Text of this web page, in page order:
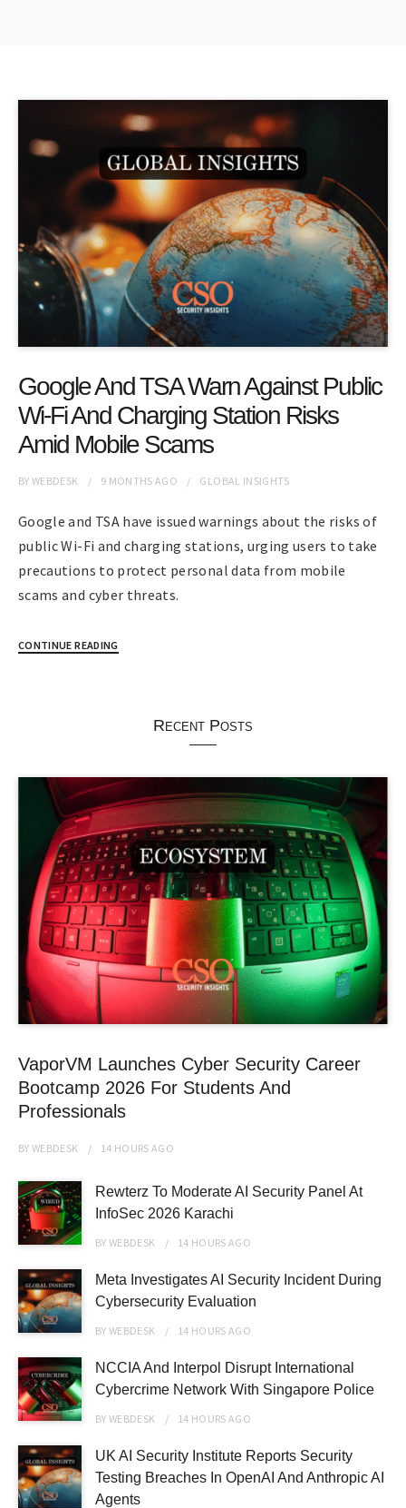
Google And TSA Warn Against Public
Wi-Fi And Charging Station Risks
Amid Mobile Scams
BYWEBDESK 9 MONTHS AGO GLOBAL INSIGHTS
Google and TSA have issued warnings about the risks of
public Wi-Fi and charging stations, urging users to take
precautions to protect personal data from mobile
scams and cyber threats.
CONTINUE READING
Recent Posts
VaporVM Launches Cyber Security Career
Bootcamp 2026 For Students And
Professionals
BYWEBDESK 14 HOURS AGO
Rewterz To Moderate AI Security Panel At
InfoSec 2026 Karachi
BYWEBDESK 14 HOURS AGO
Meta Investigates AI Security Incident During
Cybersecurity Evaluation
BYWEBDESK 14 HOURS AGO
NCCIA And Interpol Disrupt International
Cybercrime Network With Singapore Police
BYWEBDESK 14 HOURS AGO
UK AI Security Institute Reports Security
Testing Breaches In OpenAI And Anthropic AI
Agents